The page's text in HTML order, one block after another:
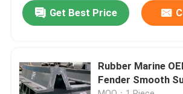
Dock Rubber Fender
Pneumatic Rubber Fender
Get Best Price
Rubber Marine
Fender Smooth